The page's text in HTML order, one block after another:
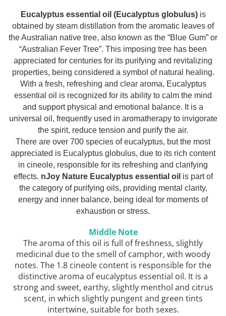
USING ESSENTIAL OILS?
Top 6 Essential Oils against
Depression
Eucalyptus essential oil (Eucalyptus globulus)is
obtained by steam distillation from the aromatic leaves of
the Australian native tree, also known as the “Blue Gum” or
“Australian Fever Tree”. This imposing tree has been
appreciated for centuries for its purifying and revitalizing
properties, being considered a symbol of natural healing.
With a fresh, refreshing and clear aroma, Eucalyptus
essential oil is recognized for its ability to calm the mind
and support physical and emotional balance. It is a
universal oil, frequently used in aromatherapy to invigorate
the spirit, reduce tension and purify the air.
There are over 700 species of eucalyptus, but the most
appreciated is Eucalyptus globulus, due to its rich content
in cineole, responsible for its refreshing and clarifying
effects. nJoy Nature Eucalyptus essential oil is part of
the category of purifying oils, providing mental clarity,
energy and inner balance, being ideal for moments of
exhaustion or stress.
Middle Note
The aroma of this oil is full of freshness, slightly
medicinal due to the smell of camphor, with woody
notes. The 1.8 cineole content is responsible for the
distinctive aroma of eucalyptus essential oil. It is a
strong and sweet, earthy, slightly menthol and citrus
scent, in which slightly pungent and green tints
intertwine, suitable for both sexes.